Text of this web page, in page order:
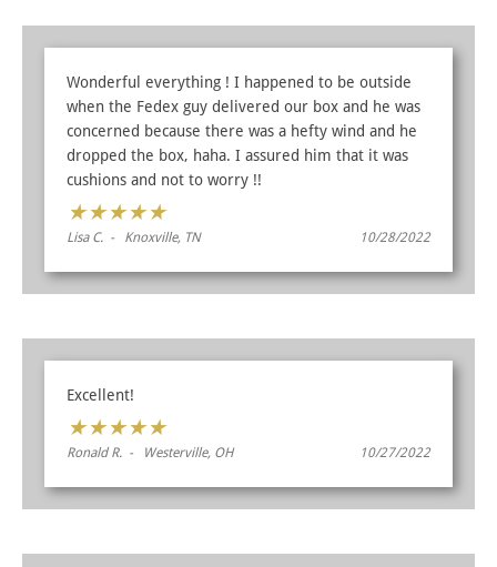
Wonderful everything ! I happened to be outside
when the Fedex guy delivered our box and he was
concerned because there was a hefty wind and he
dropped the box, haha. I assured him that it was
cushions and not to worry !!
★★★★★
Lisa C. - Knoxville, TN 10/28/2022
Excellent!
★★★★★
Ronald R. - Westerville, OH 10/27/2022